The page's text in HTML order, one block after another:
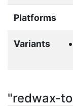
Platforms
Variants
"redwax-